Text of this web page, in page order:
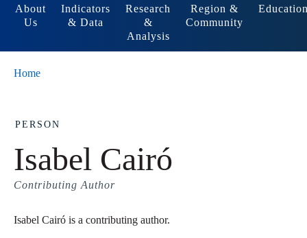
About
Us
Indicators
& Data
Research
&
Analysis
Region &
Community
Home
PERSON
Isabel Cairó
Contributing Author
Isabel Cairó is a contributing author.